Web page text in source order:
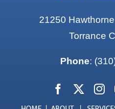
21250
Torrance
Phone: